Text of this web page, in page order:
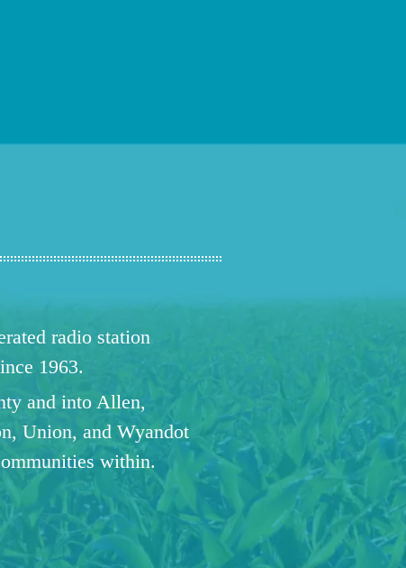
radio station
1963.
and into Allen,
Union, and Wyandot
within.